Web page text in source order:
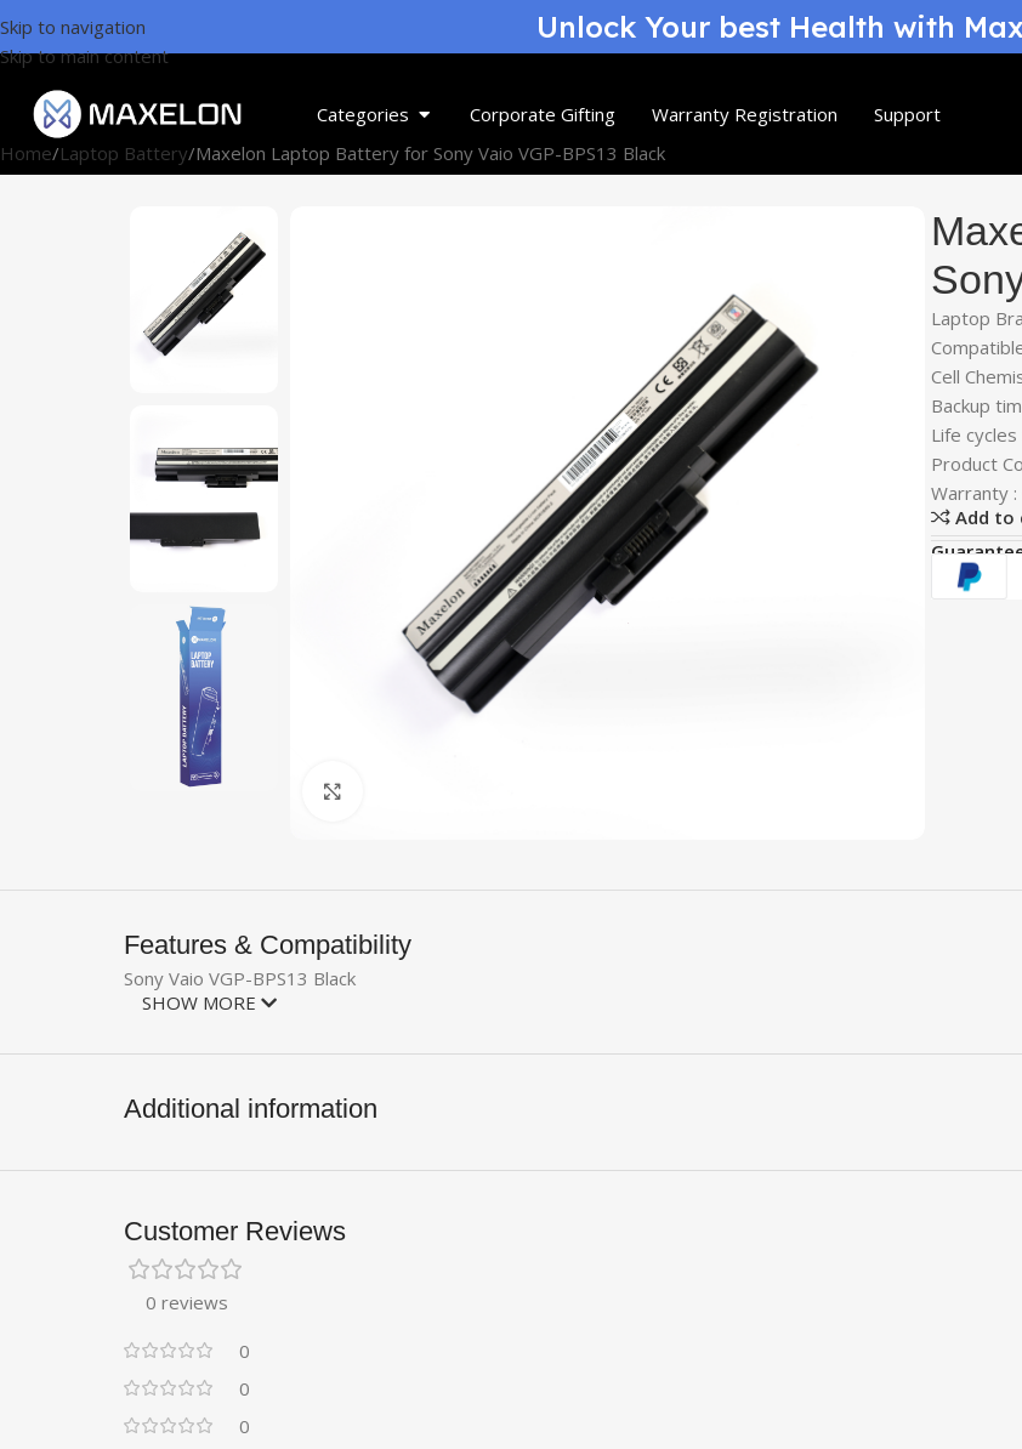
Skip to navigation
Skip to main content
Unlock Your best Health with
Categories Corporate Gifting Warranty Registration Support
Home Laptop Battery Maxelon Laptop Battery for Sony Vaio VGP-BPS13 Black
Laptop
Cell
Backup
Life
Product
Warranty
Add to
Features & Compatibility
Sony Vaio VGP-BPS13 Black
SHOW MORE
Additional information
Customer Reviews
0 reviews
0
0
0